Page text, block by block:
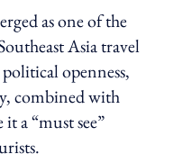
as one of the
Asia travel
openness,
combined with
a “must see”